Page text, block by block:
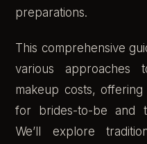
preparations.
This comprehensive
various
makeup costs,
for brides-to-be and
We’ll explore